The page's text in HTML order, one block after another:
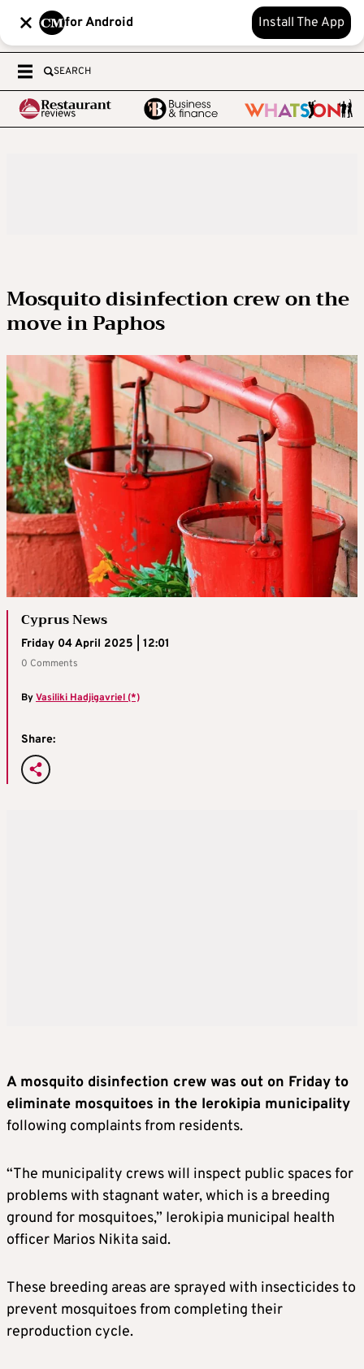
for Android Install The App
SEARCH
Mosquito disinfection crew on the
move in Paphos
Cyprus News
Friday 04 April 2025 | 12:01
0 Comments
ByVasiliki Hadjigavriel (*)
Share:
A mosquito disinfection crew was out on Friday to
eliminate mosquitoes in the Ierokipia municipality
following complaints from residents.
“The municipality crews will inspect public spaces for
problems with stagnant water, which is a breeding
ground for mosquitoes,” Ierokipia municipal health
officer Marios Nikita said.
These breeding areas are sprayed with insecticides to
prevent mosquitoes from completing their
reproduction cycle.